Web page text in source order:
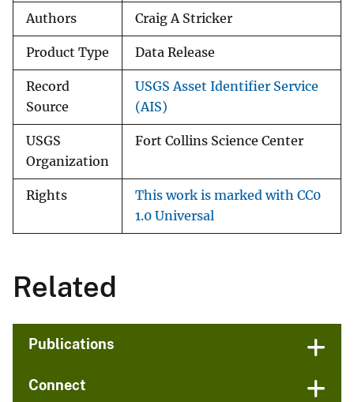
Authors Craig A Stricker
Product Type Data Release
Record
Source
USGS Asset Identifier Service
(AIS)
USGS
Organization
Fort Collins Science Center
Rights
This work is marked with CC0
1.0 Universal
Related
Publications
Connect